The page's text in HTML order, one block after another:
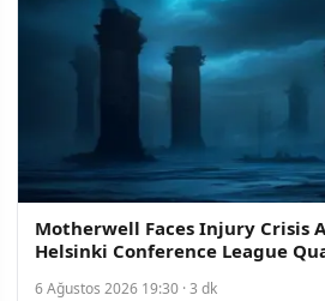
Motherwell Faces Injury Crisis
Helsinki Conference League
6 Ağustos 2026 19:30 · 3 dk